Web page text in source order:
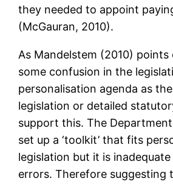
they needed to appoint
(McGauran, 2010).
As Mandelstem (2010) points
some confusion in the
personalisation agenda as
legislation or detailed
support this. The
set up a ‘toolkit’ that fits
legislation but it is
errors. Therefore suggesting